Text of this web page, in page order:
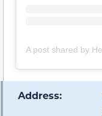
️ Address: